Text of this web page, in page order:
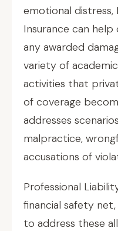
emotional distress,
Insurance can
any awarded
variety of
activities that
of coverage
addresses
malpractice,
accusations of
Professional
financial safety
to address these